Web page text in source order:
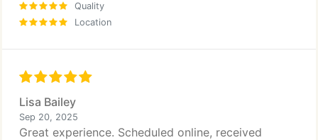
Quality
Location
Lisa Bailey
Sep 20, 2025
Great experience. Scheduled online, received